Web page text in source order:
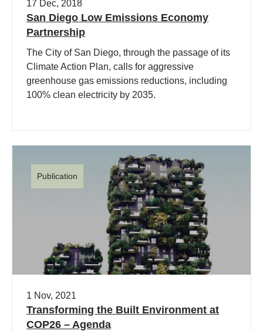
17 Dec, 2018
San Diego Low Emissions Economy
Partnership
The City of San Diego, through the passage of its
Climate Action Plan, calls for aggressive
greenhouse gas emissions reductions, including
100% clean electricity by 2035.
Publication
1 Nov, 2021
Transforming the Built Environment at
COP26 – Agenda